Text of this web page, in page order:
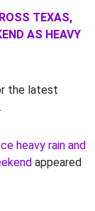
TEXAS,
AS HEAVY
the latest
heavy rain and
appeared